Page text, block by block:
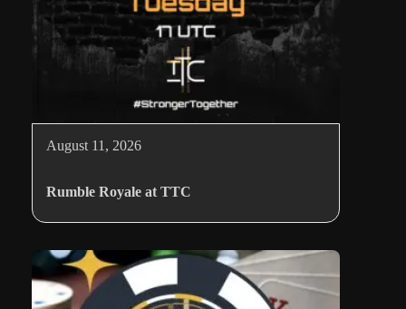
August 11, 2026
Rumble Royale at TTC